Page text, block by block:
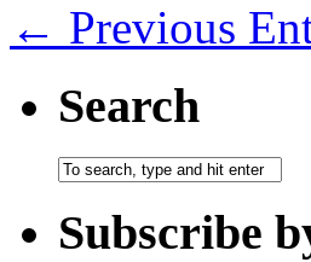
← Previous
Search
Subscribe